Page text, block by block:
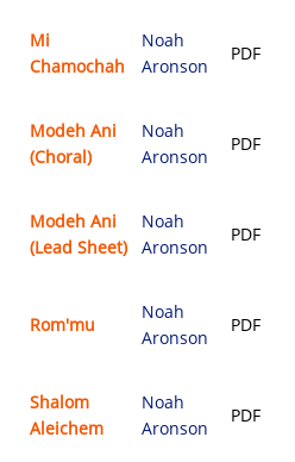
Mi
Chamochah
Noah
Aronson
PDF
Modeh Ani
(Choral)
Noah
Aronson
PDF
Modeh Ani
(Lead Sheet)
Noah
Aronson
PDF
Rom'mu
Noah
Aronson
PDF
Shalom
Aleichem
Noah
Aronson
PDF